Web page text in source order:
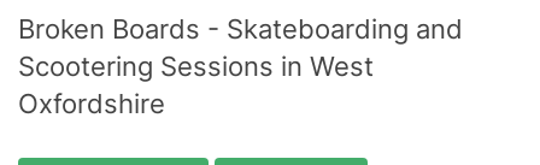
Broken Boards - Skateboarding and
Scootering Sessions in West
Oxfordshire